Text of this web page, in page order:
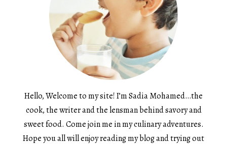
Hello, Welcome to my site! I’m Sadia Mohamed…the
cook, the writer and the lensman behind savory and
sweet food. Come join me in my culinary adventures.
Hope you all will enjoy reading my blog and trying out